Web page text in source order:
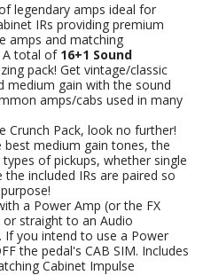
legendary amps ideal for
IRs providing premium
amps and matching
A total of 16+1 Sound
pack! Get vintage/classic
medium gain with the sound
amps/cabs used in many
Crunch Pack, look no further!
best medium gain tones, the
types of pickups, whether single
included IRs are paired so
a Power Amp (or the FX
straight to an Audio
If you intend to use a Power
the pedal's CAB SIM. Includes
Cabinet Impulse